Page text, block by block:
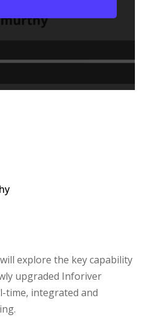
explore the key capability
upgraded Inforiver
time, integrated and